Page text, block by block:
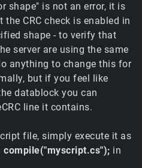
shape" is not an error, it is
CRC check is enabled in
shape - to verify that
server are using the same
anything to change this for
but if you feel like
datablock you can
line it contains.
file, simply execute it as
compile("myscript.cs"); in